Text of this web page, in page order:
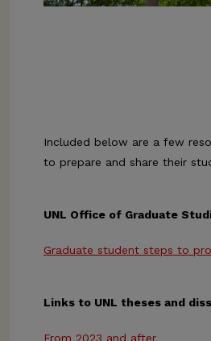
Included below are a few
to prepare and share their
UNL Office of Graduate
Graduate student steps to
Links to UNL theses and
From 2023 and after